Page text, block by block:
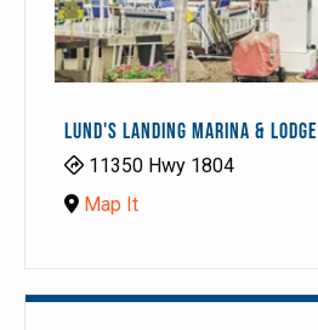
LUND'S LANDING MARINA & LODGE
11350 Hwy 1804
Map It